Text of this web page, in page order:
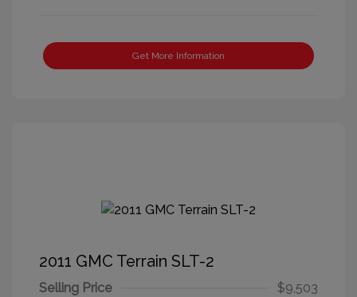
Get More Information
2011 GMC Terrain SLT-2
Selling Price
$9,503